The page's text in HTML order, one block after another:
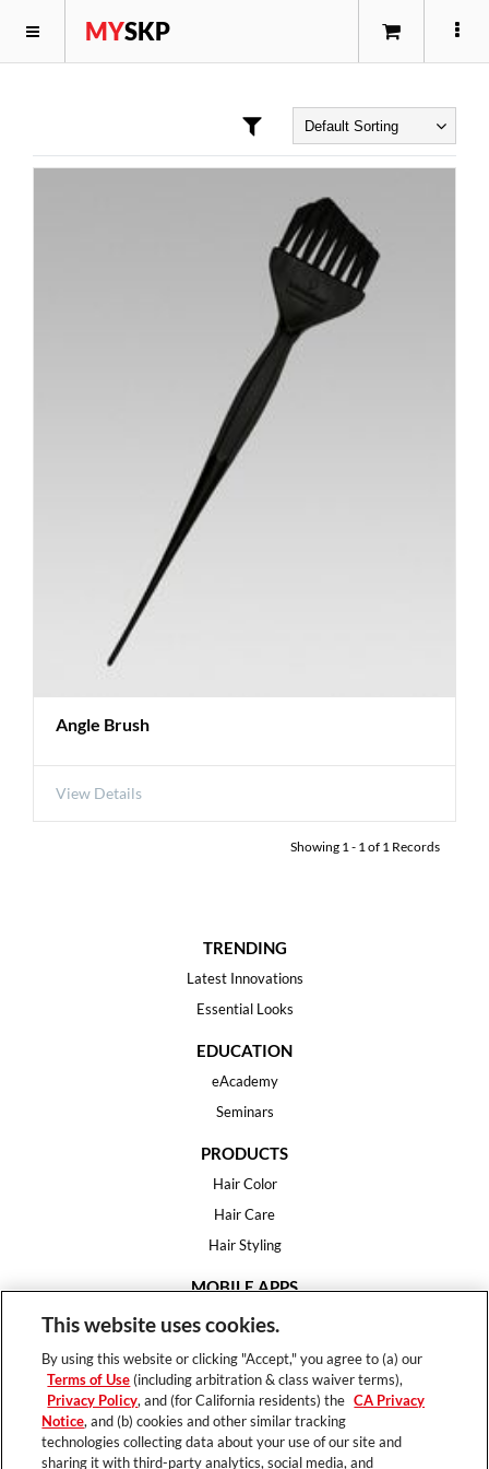
MYSKP
Angle Brush
View Details
Showing 1 - 1 of 1 Records
TRENDING
Latest Innovations
Essential Looks
EDUCATION
eAcademy
Seminars
PRODUCTS
Hair Color
Hair Care
Hair Styling
MOBILE APPS
House of Color
Hair Expert
HELP
FAQ
This website uses cookies.
By using this website or clicking "Accept," you agree to (a) our
Terms of Use (including arbitration & class waiver terms),
Privacy Policy, and (for California residents) the CA Privacy
Notice, and (b) cookies and other similar tracking
technologies collecting data about your use of our site and
sharing it with third-party analytics, social media, and